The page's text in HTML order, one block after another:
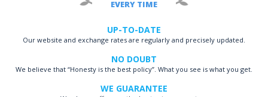
EVERY TIME
UP-TO-DATE
Our website and exchange rates are regularly and precisely updated.
NO DOUBT
We believe that “Honesty is the best policy”. What you see is what you get.
WE GUARANTEE